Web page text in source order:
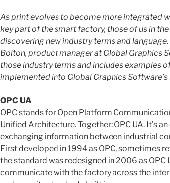
As print evolves to become more integrated
key part of the smart factory, those of us in
discovering new industry terms and
Bolton, product manager at Global Graphics
those industry terms and includes examples
implemented into Global Graphics Software’s
OPC UA
OPC stands for Open Platform
Unified Architecture. Together: OPC UA. It’s
exchanging information between industrial
First developed in 1994 as OPC, sometimes
the standard was redesigned in 2006 as OPC
communicate with the factory across the